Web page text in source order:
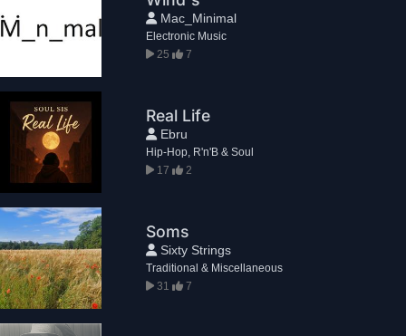
Mac_Minimal
Electronic Music
25
7
Real Life
Ebru
Hip-Hop, R'n'B & Soul
17
2
Soms
Sixty Strings
Traditional & Miscellaneous
31
7